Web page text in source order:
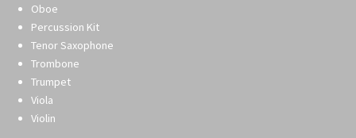
Oboe
Percussion Kit
Tenor Saxophone
Trombone
Trumpet
Viola
Violin